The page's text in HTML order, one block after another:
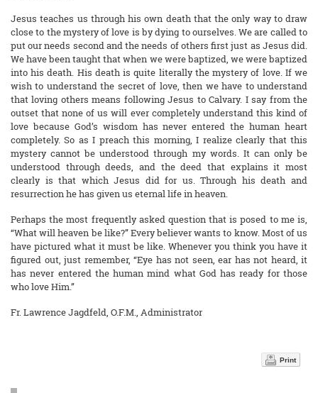
Jesus teaches us through his own death that the only way to draw
close to the mystery of love is by dying to ourselves. We are called to
put our needs second and the needs of others first just as Jesus did.
We have been taught that when we were baptized, we were baptized
into his death. His death is quite literally the mystery of love. If we
wish to understand the secret of love, then we have to understand
that loving others means following Jesus to Calvary. I say from the
outset that none of us will ever completely understand this kind of
love because God’s wisdom has never entered the human heart
completely. So as I preach this morning, I realize clearly that this
mystery cannot be understood through my words. It can only be
understood through deeds, and the deed that explains it most
clearly is that which Jesus did for us. Through his death and
resurrection he has given us eternal life in heaven.
Perhaps the most frequently asked question that is posed to me is,
“What will heaven be like?” Every believer wants to know. Most of us
have pictured what it must be like. Whenever you think you have it
figured out, just remember, “Eye has not seen, ear has not heard, it
has never entered the human mind what God has ready for those
who love Him.”
Fr. Lawrence Jagdfeld, O.F.M., Administrator
Print